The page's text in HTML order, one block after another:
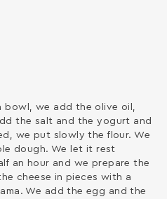
bowl, we add the olive oil,
the salt and the yogurt and
we put slowly the flour. We
dough. We let it rest
an hour and we prepare the
cheese in pieces with a
We add the egg and the